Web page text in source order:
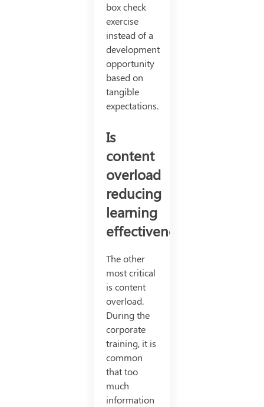
box check
exercise
instead of a
development
opportunity
based on
tangible
expectations.
Is
content
overload
reducing
learning
effectiveness?
The other
most critical
is content
overload.
During the
corporate
training, it is
common
that too
much
information